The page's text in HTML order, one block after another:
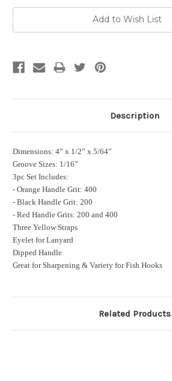
Add to Wish List
Description
Dimensions: 4” x 1/2” x 5/64”
Groove Sizes: 1/16”
3pc Set Includes:
- Orange Handle Grit: 400
- Black Handle Grit: 200
- Red Handle Grits: 200 and 400
Three Yellow Straps
Eyelet for Lanyard
Dipped Handle
Great for Sharpening & Variety for Fish Hooks
Related Products